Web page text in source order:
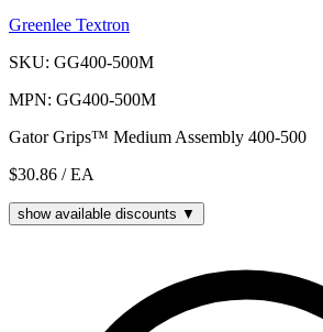
Greenlee Textron
SKU: GG400-500M
MPN: GG400-500M
Gator Grips™ Medium Assembly 400-500
$30.86 / EA
show available discounts ▼